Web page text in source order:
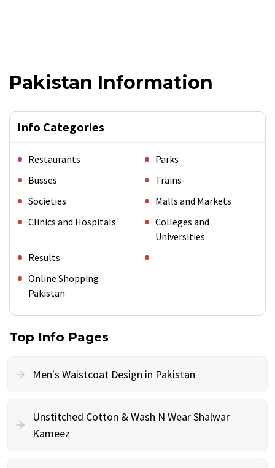
Pakistan Information
Info Categories
Restaurants
Parks
Busses
Trains
Societies
Malls and Markets
Clinics and Hospitals
Colleges and
Universities
Results
Online Shopping
Pakistan
Top Info Pages
Men's Waistcoat Design in Pakistan
Unstitched Cotton & Wash N Wear Shalwar
Kameez